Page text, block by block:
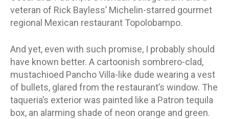
veteran of Rick Bayless’ Michelin-starred gourmet
regional Mexican restaurant Topolobampo.
And yet, even with such promise, I probably should
have known better. A cartoonish sombrero-clad,
mustachioed Pancho Villa-like dude wearing a vest
of bullets, glared from the restaurant’s window. The
taqueria’s exterior was painted like a Patron tequila
box, an alarming shade of neon orange and green.